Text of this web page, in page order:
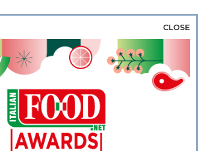
& Snacks
Preserves &
& Tea
Cereals &
& Eggs Sweets & Confectionery
SHOWCASE
CLOSE